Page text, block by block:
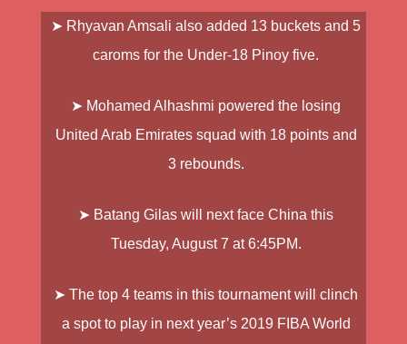
➤ Rhyavan Amsali also added 13 buckets and 5
caroms for the Under-18 Pinoy five.
➤ Mohamed Alhashmi powered the losing
United Arab Emirates squad with 18 points and
3 rebounds.
➤ Batang Gilas will next face China this
Tuesday, August 7 at 6:45PM.
➤ The top 4 teams in this tournament will clinch
a spot to play in next year’s 2019 FIBA World